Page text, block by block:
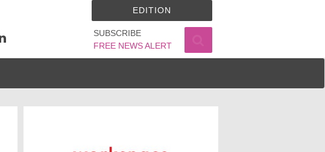
SUBSCRIBE
FREE NEWS ALERT
EDITION